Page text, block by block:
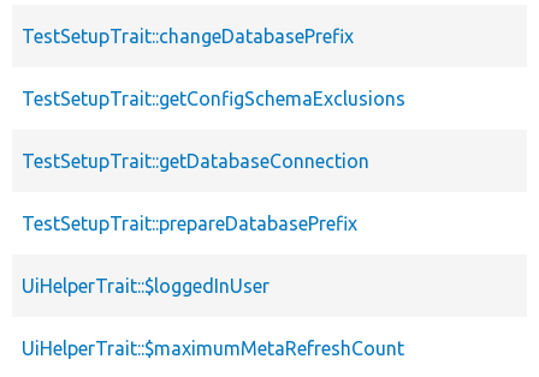
TestSetupTrait::changeDatabasePrefix
TestSetupTrait::getConfigSchemaExclusions
TestSetupTrait::getDatabaseConnection
TestSetupTrait::prepareDatabasePrefix
UiHelperTrait::$loggedInUser
UiHelperTrait::$maximumMetaRefreshCount